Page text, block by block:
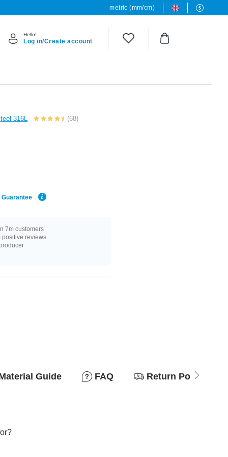
metric (mm/cm)
Hello!
Log in/Create account
316L (68)
7m customers
positive reviews
Guide FAQ Return Policy